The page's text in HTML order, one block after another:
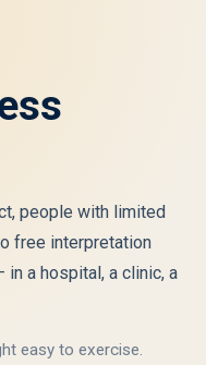
people with limited
free interpretation
a hospital, a clinic, a
easy to exercise.